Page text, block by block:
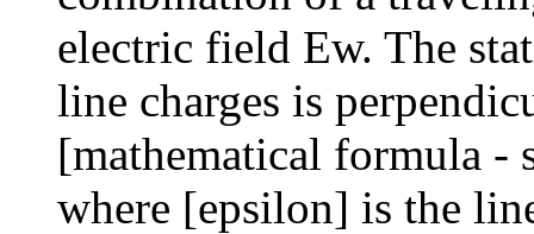
electric field Ew. The
line charges is
[mathematical formula -
where [epsilon] is the